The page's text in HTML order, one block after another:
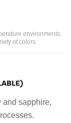
environments,
of colors.
and sapphire,